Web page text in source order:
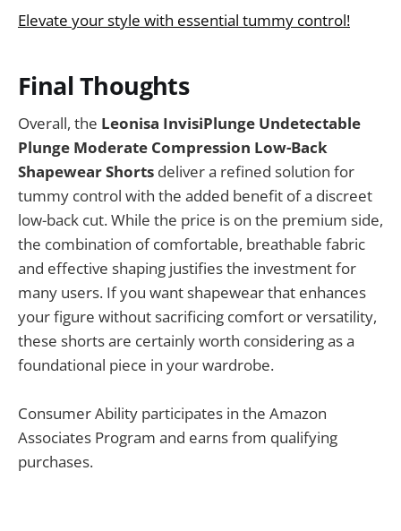
Elevate your style with essential tummy control!
Final Thoughts
Overall, the Leonisa InvisiPlunge Undetectable
Plunge Moderate Compression Low-Back
Shapewear Shorts deliver a refined solution for
tummy control with the added benefit of a discreet
low-back cut. While the price is on the premium side,
the combination of comfortable, breathable fabric
and effective shaping justifies the investment for
many users. If you want shapewear that enhances
your figure without sacrificing comfort or versatility,
these shorts are certainly worth considering as a
foundational piece in your wardrobe.
Consumer Ability participates in the Amazon
Associates Program and earns from qualifying
purchases.